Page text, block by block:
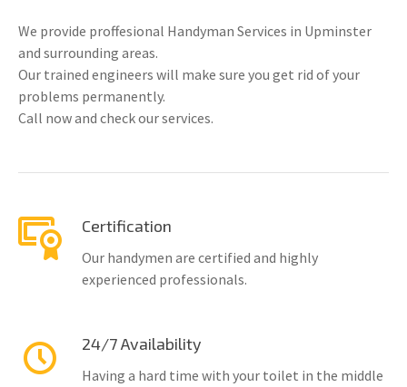
We provide proffesional Handyman Services in Upminster
and surrounding areas.
Our trained engineers will make sure you get rid of your
problems permanently.
Call now and check our services.
Certification
Our handymen are certified and highly
experienced professionals.
24/7 Availability
Having a hard time with your toilet in the middle